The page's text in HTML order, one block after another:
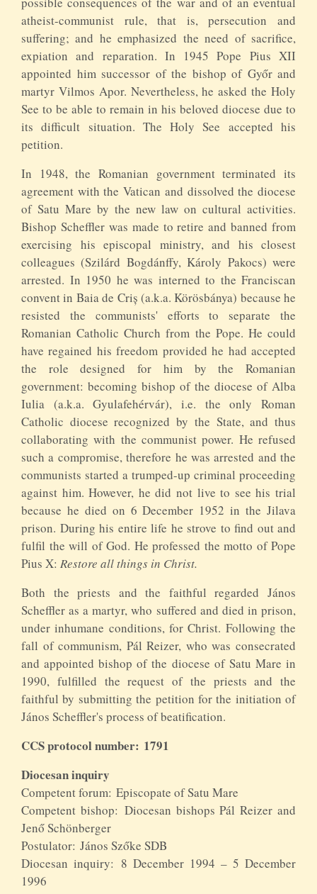
atheist-communist rule, that is, persecution and
suffering; and he emphasized the need of sacrifice,
expiation and reparation. In 1945 Pope Pius XII
appointed him successor of the bishop of Győr and
martyr Vilmos Apor. Nevertheless, he asked the Holy
See to be able to remain in his beloved diocese due to
its difficult situation. The Holy See accepted his
petition.
In 1948, the Romanian government terminated its
agreement with the Vatican and dissolved the diocese
of Satu Mare by the new law on cultural activities.
Bishop Scheffler was made to retire and banned from
exercising his episcopal ministry, and his closest
colleagues (Szilárd Bogdánffy, Károly Pakocs) were
arrested. In 1950 he was interned to the Franciscan
convent in Baia de Criș (a.k.a. Körösbánya) because he
resisted the communists' efforts to separate the
Romanian Catholic Church from the Pope. He could
have regained his freedom provided he had accepted
the role designed for him by the Romanian
government: becoming bishop of the diocese of Alba
Iulia (a.k.a. Gyulafehérvár), i.e. the only Roman
Catholic diocese recognized by the State, and thus
collaborating with the communist power. He refused
such a compromise, therefore he was arrested and the
communists started a trumped-up criminal proceeding
against him. However, he did not live to see his trial
because he died on 6 December 1952 in the Jilava
prison. During his entire life he strove to find out and
fulfil the will of God. He professed the motto of Pope
Pius X: Restore all things in Christ.
Both the priests and the faithful regarded János
Scheffler as a martyr, who suffered and died in prison,
under inhumane conditions, for Christ. Following the
fall of communism, Pál Reizer, who was consecrated
and appointed bishop of the diocese of Satu Mare in
1990, fulfilled the request of the priests and the
faithful by submitting the petition for the initiation of
János Scheffler's process of beatification.
CCS protocol number: 1791
Diocesan inquiry
Competent forum: Episcopate of Satu Mare
Competent bishop: Diocesan bishops Pál Reizer and
Jenő Schönberger
Postulator: János Szőke SDB
Diocesan inquiry: 8 December 1994 – 5 December
1996